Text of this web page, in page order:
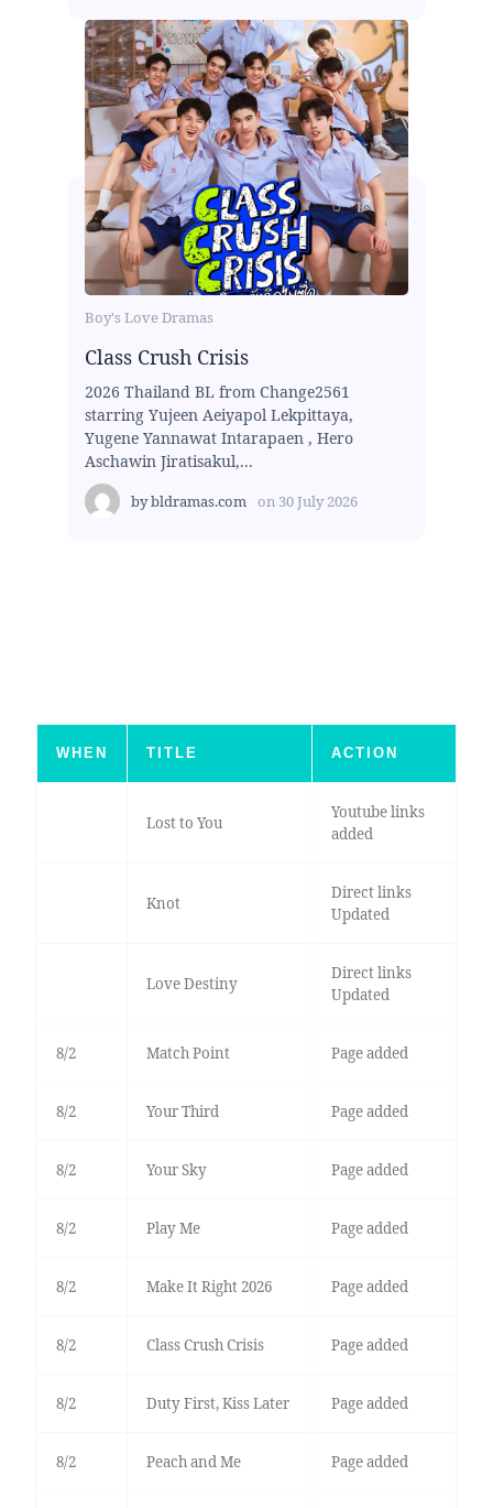
Boy's Love Dramas
Class Crush Crisis
2026 Thailand BL from Change2561
starring Yujeen Aeiyapol Lekpittaya,
Yugene Yannawat Intarapaen , Hero
Aschawin Jiratisakul,...
bybldramas.com on 30 July 2026
WHEN TITLE ACTION
Lost to You
Youtube links
added
Knot
Direct links
Updated
Love Destiny
Direct links
Updated
8/2 Match Point Page added
8/2 Your Third Page added
8/2 Your Sky Page added
8/2 Play Me Page added
8/2 Make It Right 2026 Page added
8/2 Class Crush Crisis Page added
8/2 Duty First, Kiss Later Page added
8/2 Peach and Me Page added